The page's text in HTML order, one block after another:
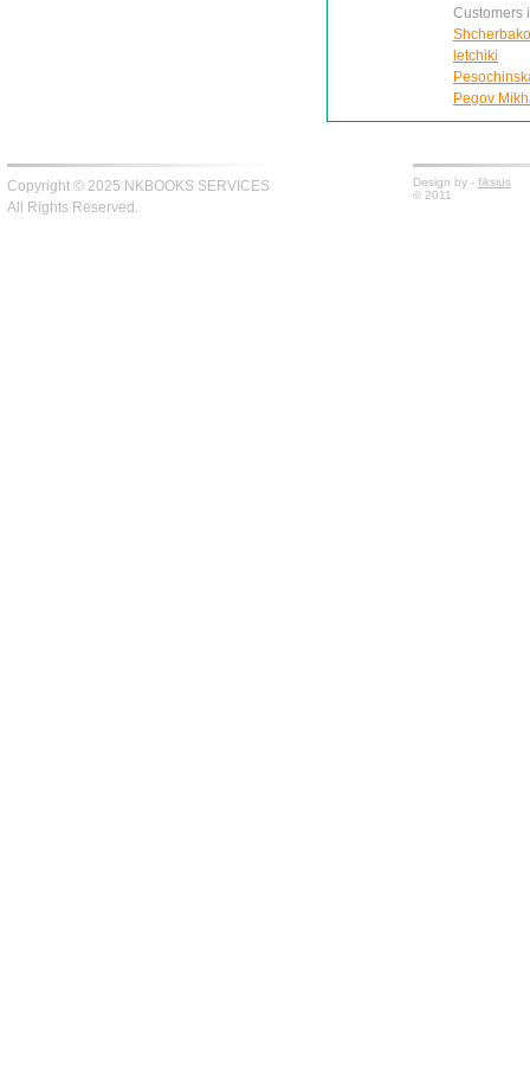
Customers
letchiki
Pegov
Copyright © 2025 NKBOOKS SERVICES
All Rights Reserved.
Design by - fiksius
© 2011